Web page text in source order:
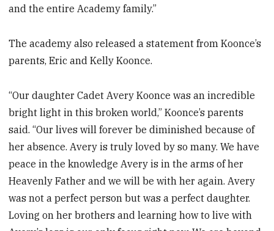
and the entire Academy family.”
The academy also released a statement from Koonce’s
parents, Eric and Kelly Koonce.
“Our daughter Cadet Avery Koonce was an incredible
bright light in this broken world,” Koonce’s parents
said. “Our lives will forever be diminished because of
her absence. Avery is truly loved by so many. We have
peace in the knowledge Avery is in the arms of her
Heavenly Father and we will be with her again. Avery
was not a perfect person but was a perfect daughter.
Loving on her brothers and learning how to live with